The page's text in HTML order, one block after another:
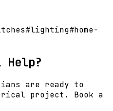
#lighting#home-
are ready to
project. Book a